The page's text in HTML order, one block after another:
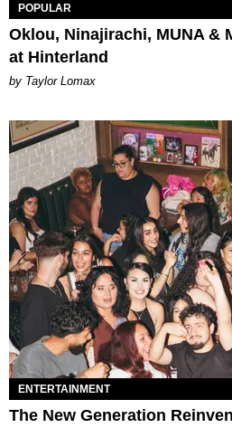
POPULAR
Oklou, Ninajirachi, MUNA &
at Hinterland
by Taylor Lomax
ENTERTAINMENT
The New Generation